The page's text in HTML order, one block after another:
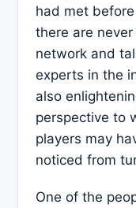
had met
there are
network and
experts in the
also
perspective to
players may
noticed from
One of the